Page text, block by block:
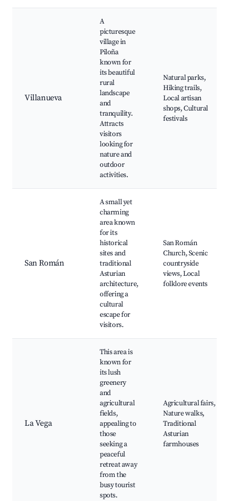
Villanueva
A
picturesque
village in
Piloña
known for
its beautiful
rural
landscape
and
tranquility.
Attracts
visitors
looking for
nature and
outdoor
activities.
Natural parks,
Hiking trails,
Local artisan
shops, Cultural
festivals
San Román
A small yet
charming
area known
for its
historical
sites and
traditional
Asturian
architecture,
offering a
cultural
escape for
visitors.
San Román
Church, Scenic
countryside
views, Local
folklore events
La Vega
This area is
known for
its lush
greenery
and
agricultural
fields,
appealing to
those
seeking a
peaceful
retreat away
from the
busy tourist
spots.
Agricultural fairs,
Nature walks,
Traditional
Asturian
farmhouses